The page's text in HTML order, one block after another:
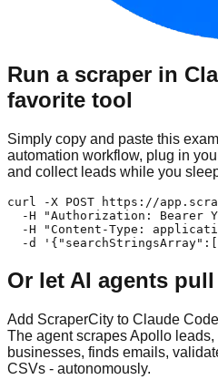
Run a scraper in
favorite tool
Simply copy and paste this
automation workflow, plug in
and collect leads while you
curl -X POST https://
-H "Authorization: Bearer
-H "Content-Type:
-d
Or let AI agents
Add ScraperCity to Claude
The agent scrapes Apollo
businesses, finds emails,
CSVs - autonomously.